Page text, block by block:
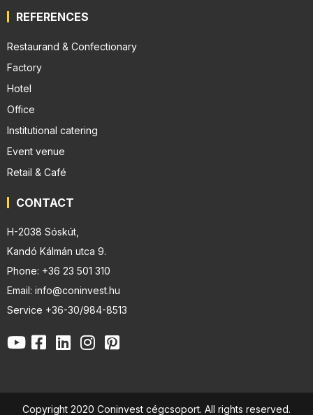
REFERENCES
Restaurand & Confectionary
Factory
Hotel
Office
Institutional catering
Event venue
Retail & Café
CONTACT
H-2038 Sóskút,
Kandó Kálmán utca 9.
Phone: +36 23 501 310
Email: info@coninvest.hu
Service +36-30/984-8513
Copyright 2020 Coninvest cégcsoport. All rights reserved.